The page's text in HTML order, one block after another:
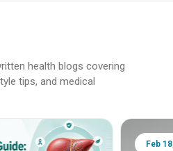
health blogs covering
tips, and medical
Feb